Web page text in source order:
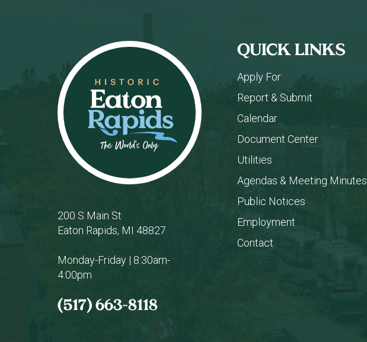
200 S Main St
Eaton Rapids, MI 48827
Monday-Friday | 8:30am-
4:00pm
(517) 663-8118
QUICK LINKS
Apply For
Report & Submit
Calendar
Document Center
Utilities
Agendas & Meeting Minutes
Public Notices
Employment
Contact